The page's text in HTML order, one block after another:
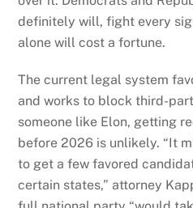
definitely will, fight every
alone will cost a fortune.
The current legal system
and works to block third-
someone like Elon, getting
before 2026 is unlikely. “It
to get a few favored
certain states,” attorney